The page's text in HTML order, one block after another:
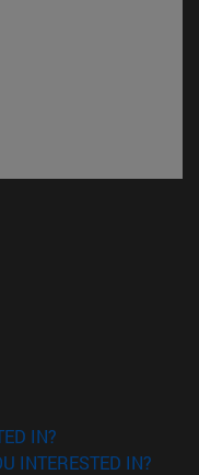
window)
IN?
INTERESTED IN?